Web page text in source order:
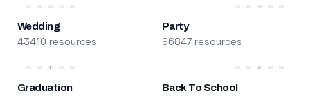
Wedding
43410 resources
Party
96847 resources
Graduation Back To School